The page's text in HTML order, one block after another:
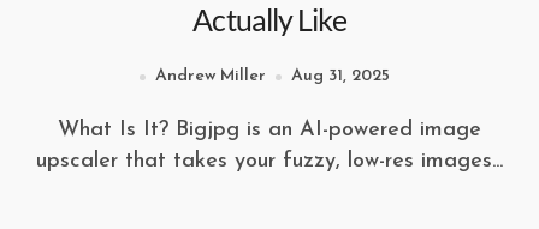
Actually Like
Andrew Miller Aug 31, 2025
What Is It? Bigjpg is an AI-powered image
upscaler that takes your fuzzy, low-res images...